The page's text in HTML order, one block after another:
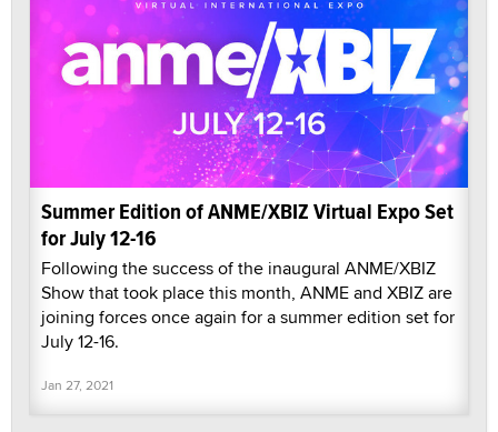
Summer Edition of ANME/XBIZ Virtual Expo Set
for July 12-16
Following the success of the inaugural ANME/XBIZ
Show that took place this month, ANME and XBIZ are
joining forces once again for a summer edition set for
July 12-16.
Jan 27, 2021